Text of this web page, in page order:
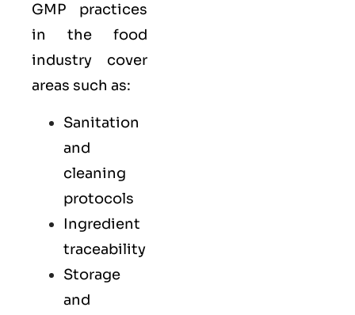
GMP practices
in the food
industry cover
areas such as:
Sanitation
and
cleaning
protocols
Ingredient
traceability
Storage
and